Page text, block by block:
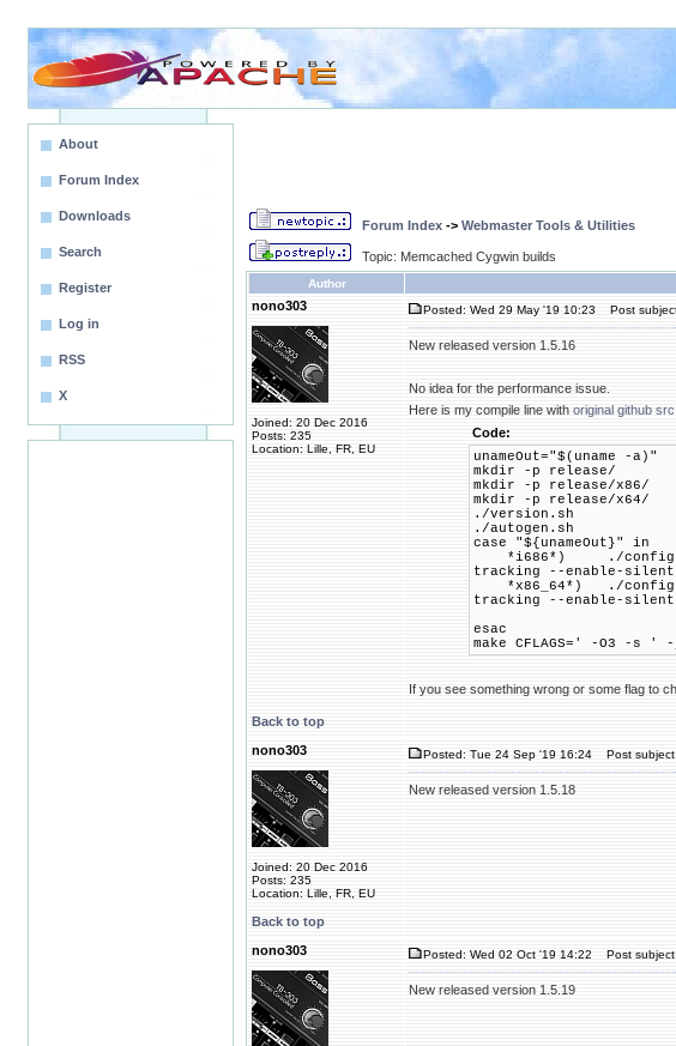
About
Forum Index
Downloads
Search
Register
Log in
RSS
X
Forum Index -> Webmaster Tools & Utilities
Topic: Memcached Cygwin builds
Author
nono303
Joined: 20 Dec 2016
Posts: 235
Location: Lille, FR, EU
Posted: Wed 29 May '19 10:23 Post
New released version 1.5.16
No idea for the performance issue.
Here is my compile line with original github src
Code:
unameOut="$(uname -a)"
mkdir -p release/
mkdir -p release/x86/
mkdir -p release/x64/
./version.sh
./autogen.sh
case "${unameOut}" in
*i686*) ./configure
tracking --enable-
*x86_64*) ./configure
tracking --enable-
esac
make CFLAGS=' -O3 -s
If you see something wrong or some flag to
Back to top
nono303
Joined: 20 Dec 2016
Posts: 235
Location: Lille, FR, EU
Posted: Tue 24 Sep '19 16:24 Post subject:
New released version 1.5.18
Back to top
nono303
Posted: Wed 02 Oct '19 14:22 Post subject:
New released version 1.5.19